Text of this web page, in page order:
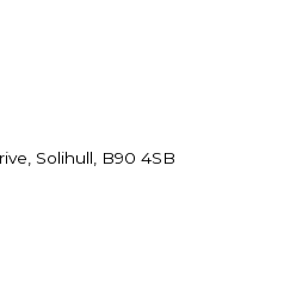
Solihull, B90 4SB